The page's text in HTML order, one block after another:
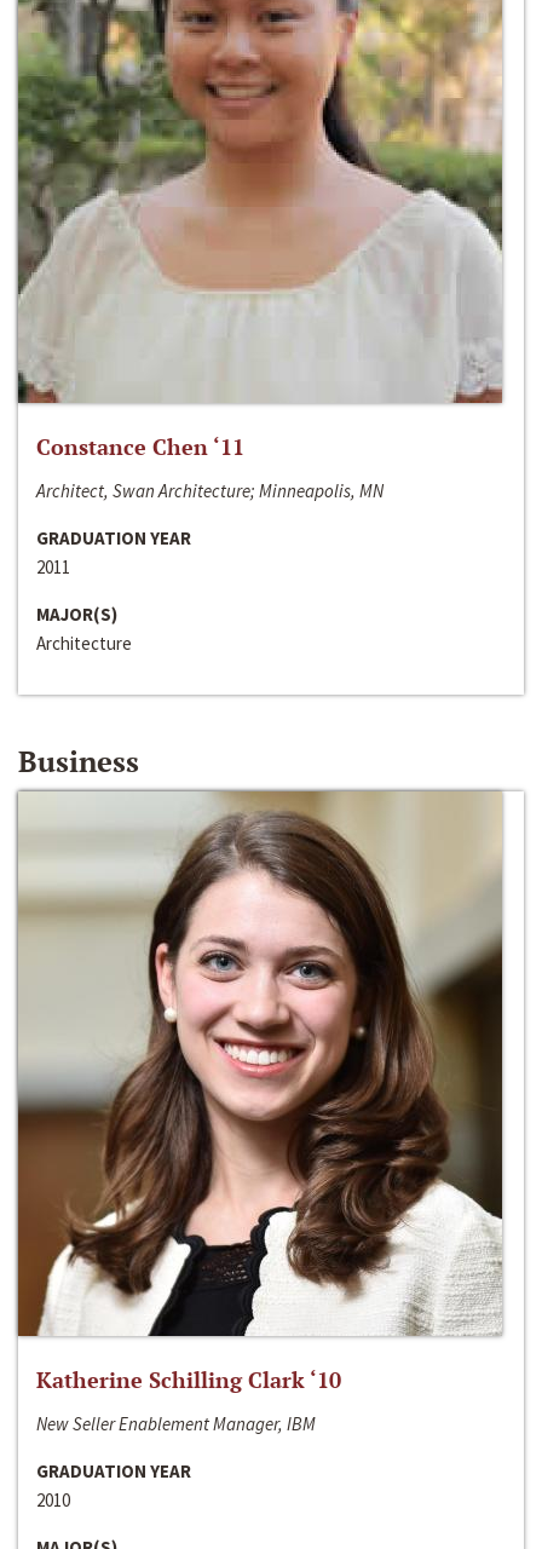
Constance Chen ‘11
Architect, Swan Architecture; Minneapolis, MN
GRADUATION YEAR
2011
MAJOR(S)
Architecture
Business
Katherine Schilling Clark ‘10
New Seller Enablement Manager, IBM
GRADUATION YEAR
2010